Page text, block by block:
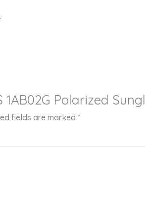
Polarized
fields are marked*